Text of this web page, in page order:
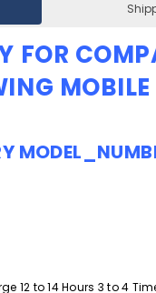
FOR
12 to 14 Hours 3 to 4